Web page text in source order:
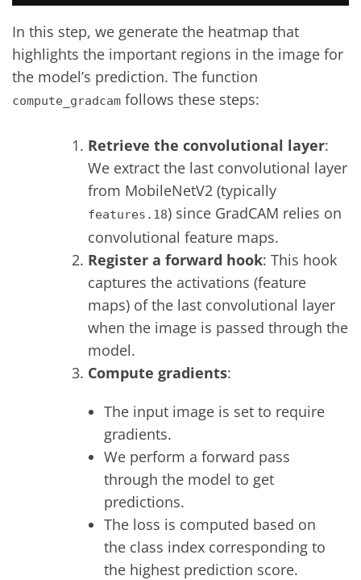
In this step, we generate the heatmap that
highlights the important regions in the image for
the model’s prediction. The function
compute_gradcam follows these steps:
Retrieve the convolutional layer:
We extract the last convolutional layer
from MobileNetV2 (typically
features.18) since GradCAM relies on
convolutional feature maps.
Register a forward hook: This hook
captures the activations (feature
maps) of the last convolutional layer
when the image is passed through the
model.
Compute gradients:
The input image is set to require
gradients.
We perform a forward pass
through the model to get
predictions.
The loss is computed based on
the class index corresponding to
the highest prediction score.